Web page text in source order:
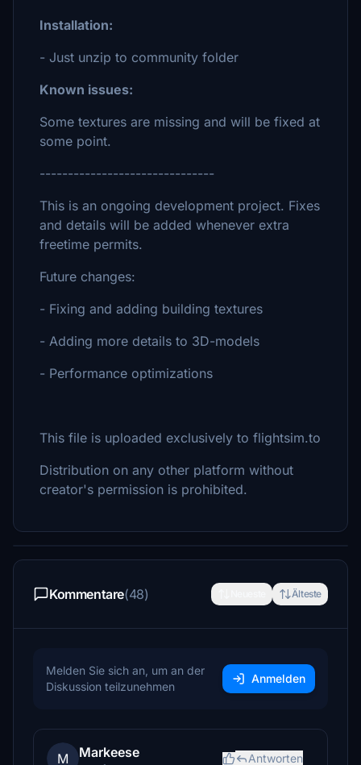
Installation:
- Just unzip to community folder
Known issues:
Some textures are missing and will be fixed at
some point.
-------------------------------
This is an ongoing development project. Fixes
and details will be added whenever extra
freetime permits.
Future changes:
- Fixing and adding building textures
- Adding more details to 3D-models
- Performance optimizations
This file is uploaded exclusively to flightsim.to
Distribution on any other platform without
creator's permission is prohibited.
Kommentare(48) Älteste
Melden Sie sich an, um an der
Diskussion teilzunehmen
Anmelden
M Markeese Antworten